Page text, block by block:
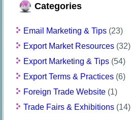
Categories
Email Marketing & Tips (23)
Export Market Resources (32)
Export Marketing & Tips (54)
Export Terms & Practices (6)
Foreign Trade Website (1)
Trade Fairs & Exhibitions (14)